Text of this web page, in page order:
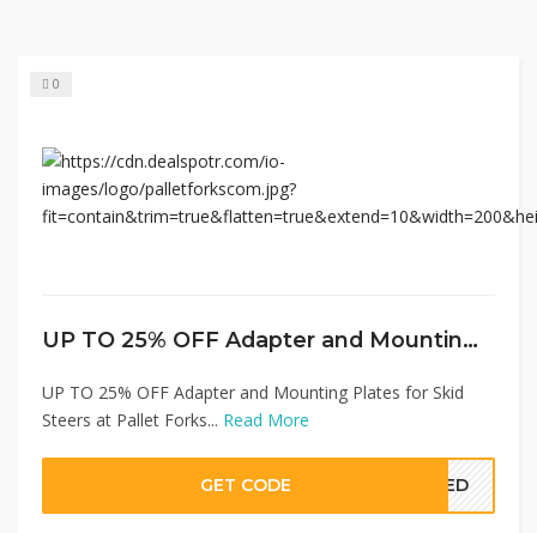
0
UP TO 25% OFF Adapter and Mounting Plates for Skid Steers at Pallet Forks
UP TO 25% OFF Adapter and Mounting Plates for Skid
Steers at Pallet Forks... Read More
GET CODE EDED